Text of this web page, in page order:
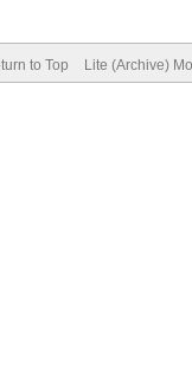
to Top Lite (Archive)